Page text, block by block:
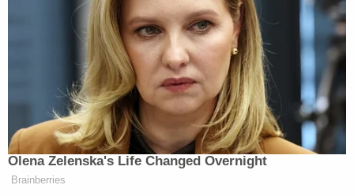
Olena Zelenska's Life Changed Overnight
Brainberries